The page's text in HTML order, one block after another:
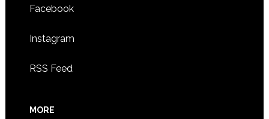
Facebook
Instagram
RSS Feed
MORE